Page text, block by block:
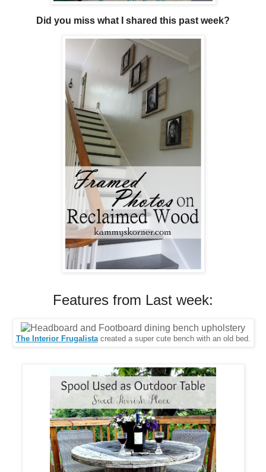
Did you miss what I shared this past week?
Features from Last week:
The Interior Frugalistacreated a super cute bench with an old bed.